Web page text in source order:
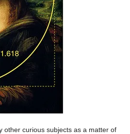
other curious subjects as a matter of